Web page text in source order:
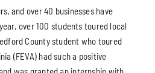
and over 40 businesses have
over 100 students toured local
County student who toured
(FEVA) had such a positive